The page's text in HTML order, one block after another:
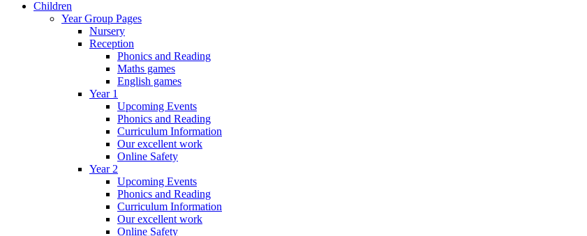
Children
Year Group Pages
Nursery
Reception
Phonics and Reading
Maths games
English games
Year 1
Upcoming Events
Phonics and Reading
Curriculum Information
Our excellent work
Online Safety
Year 2
Upcoming Events
Phonics and Reading
Curriculum Information
Our excellent work
Online Safety